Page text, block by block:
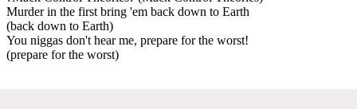
Murder in the first bring 'em back down to Earth
(back down to Earth)
You niggas don't hear me, prepare for the worst!
(prepare for the worst)